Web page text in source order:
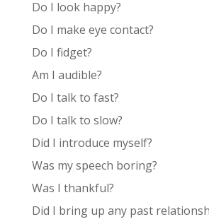
Do I look happy?
Do I make eye contact?
Do I fidget?
Am I audible?
Do I talk to fast?
Do I talk to slow?
Did I introduce myself?
Was my speech boring?
Was I thankful?
Did I bring up any past